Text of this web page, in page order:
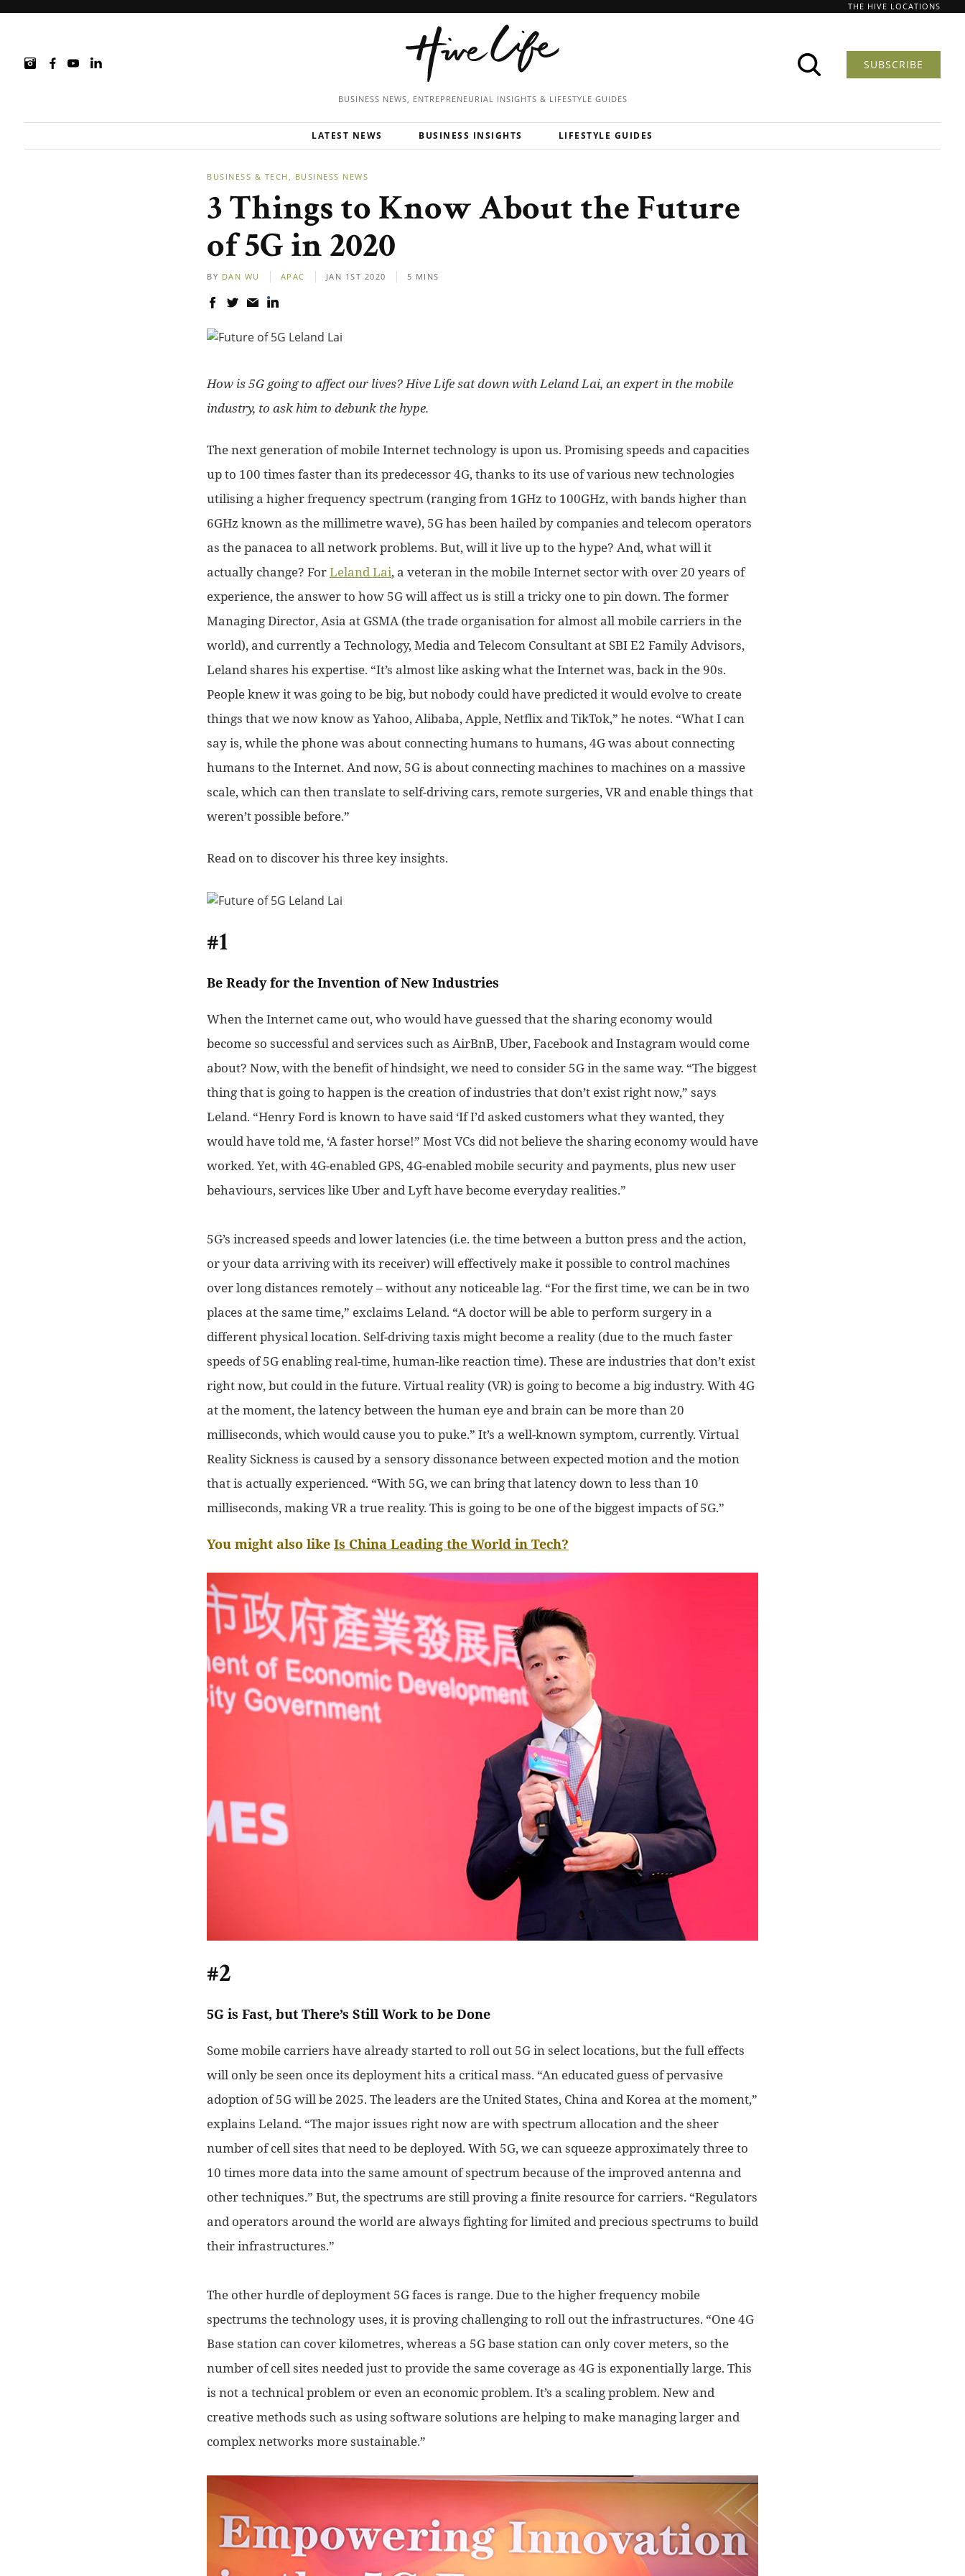
THE HIVE LOCATIONS
BUSINESS NEWS, ENTREPRENEURIAL INSIGHTS & LIFESTYLE GUIDES
SUBSCRIBE
LATEST NEWS BUSINESS INSIGHTS LIFESTYLE GUIDES
BUSINESS & TECH BUSINESS NEWS
3 Things to Know About the Future
of 5G in 2020
BY DAN WU APAC JAN 1ST 2020 5 MINS
How is 5G going to affect our lives? Hive Life sat down with Leland Lai, an expert in the mobile
industry, to ask him to debunk the hype.
The next generation of mobile Internet technology is upon us. Promising speeds and capacities
up to 100 times faster than its predecessor 4G, thanks to its use of various new technologies
utilising a higher frequency spectrum (ranging from 1GHz to 100GHz, with bands higher than
6GHz known as the millimetre wave), 5G has been hailed by companies and telecom operators
as the panacea to all network problems. But, will it live up to the hype? And, what will it
actually change? ForLeland Lai, a veteran in the mobile Internet sector with over 20 years of
experience, the answer to how 5G will affect us is still a tricky one to pin down. The former
Managing Director, Asia at GSMA (the trade organisation for almost all mobile carriers in the
world), and currently a Technology, Media and Telecom Consultant at SBI E2 Family Advisors,
Leland shares his expertise. “It’s almost like asking what the Internet was, back in the 90s.
People knew it was going to be big, but nobody could have predicted it would evolve to create
things that we now know as Yahoo, Alibaba, Apple, Netflix and TikTok,” he notes. “What I can
say is, while the phone was about connecting humans to humans, 4G was about connecting
humans to the Internet. And now, 5G is about connecting machines to machines on a massive
scale, which can then translate to self-driving cars, remote surgeries, VR and enable things that
weren’t possible before.”
Read on to discover his three key insights.
#1
Be Ready for the Invention of New Industries
When the Internet came out, who would have guessed that the sharing economy would
become so successful and services such as AirBnB, Uber, Facebook and Instagram would come
about? Now, with the benefit of hindsight, we need to consider 5G in the same way. “The biggest
thing that is going to happen is the creation of industries that don’t exist right now,” says
Leland. “Henry Ford is known to have said ‘If I’d asked customers what they wanted, they
would have told me, ‘A faster horse!” Most VCs did not believe the sharing economy wouldhave
worked. Yet, with 4G-enabled GPS,4G-enabledmobilesecurity andpayments,plus new user
behaviours,services like Uber and Lyfthave become everyday realities.”
5G’s increased speeds and lower latencies (i.e. the time between a button press and the action,
or your data arriving with its receiver) will effectively make it possible to control machines
over long distances remotely – without any noticeable lag. “For the first time, we can be in two
places at the same time,” exclaims Leland. “A doctorwill be able to perform surgery in a
differentphysical location. Self-driving taxis might become a reality (due to the much faster
speeds of 5G enablingreal-time, human-like reaction time). These are industries that don’t exist
right now, but could in the future. Virtual reality (VR) is going to become a big industry. With 4G
at the moment, the latency between the human eye and brain can bemore than 20
milliseconds, whichwould cause you to puke.” It’s a well-known symptom, currently. Virtual
Reality Sickness is caused by a sensory dissonancebetween expected motion and the motion
that is actually experienced. “With 5G, we can bring that latency down to less than 10
milliseconds, making VR a true reality. This is going to be one ofthe biggest impacts of 5G.”
You might also like Is China Leading the World in Tech?
#2
5G is Fast, but There’s Still Work to be Done
Some mobile carriers have already started to roll out 5G in select locations, but the full effects
will only be seen once its deployment hits a critical mass. “An educated guess ofpervasive
adoption of 5G will be 2025. The leaders are the United States, China and Korea at the moment,”
explains Leland. “The major issues right now are with spectrum allocation and the sheer
number of cell sites that need to be deployed. With 5G, we can squeeze approximately three to
10 times more data into the same amount of spectrum because of the improved antenna and
othertechniques.” But, the spectrums are still proving a finite resource for carriers. “Regulators
and operators around the world are always fighting for limited and precious spectrums to build
their infrastructures.”
The other hurdle of deployment 5G faces is range. Due to the higherfrequency mobile
spectrums the technology uses, it is proving challenging to roll out the infrastructures. “One 4G
Base station can cover kilometres, whereas a 5G base station can only cover meters, so the
number of cell sites needed just to provide the same coverage as 4G is exponentially large. This
is not a technical problem or even an economic problem. It’s a scaling problem. New and
creativemethods such as usingsoftware solutions are helping to make managing larger and
complex networks moresustainable.”